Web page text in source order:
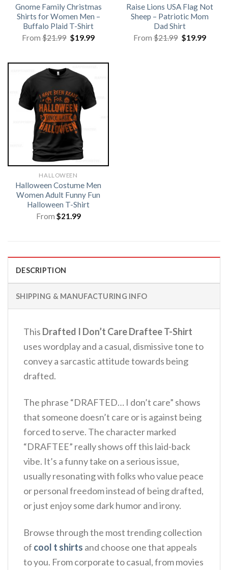
Gnome Family Christmas
Shirts for Women Men –
Buffalo Plaid T-Shirt
From$21.99 Original
price
$19.99Current
Raise Lions USA Flag Not
Sheep – Patriotic Mom
Dad Shirt
From$21.99 Original
price
$19.99
HALLOWEEN
Halloween Costume Men
Women Adult Funny Fun
Halloween T-Shirt
From $21.99
DESCRIPTION
SHIPPING & MANUFACTURING INFO
This Drafted I Don’t Care Draftee T-Shirt
uses wordplay and a casual, dismissive tone to
convey a sarcastic attitude towards being
drafted.
The phrase “DRAFTED… I don’t care” shows
that someone doesn’t care or is against being
forced to serve. The character marked
“DRAFTEE” really shows off this laid-back
vibe. It’s a funny take on a serious issue,
usually resonating with folks who value peace
or personal freedom instead of being drafted,
or just enjoy some dark humor and irony.
Browse through the most trending collection
of cool t shirts and choose one that appeals
to you. From corporate to casual, from movies